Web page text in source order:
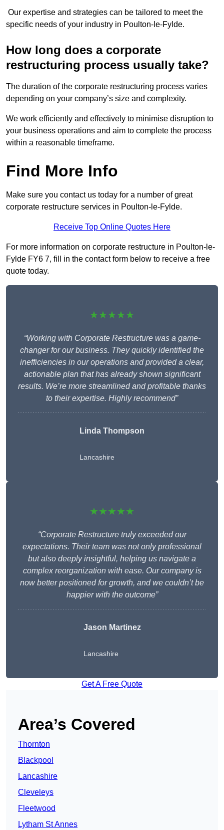
Our expertise and strategies can be tailored to meet the
specific needs of your industry in Poulton-le-Fylde.
How long does a corporate
restructuring process usually take?
The duration of the corporate restructuring process varies
depending on your company’s size and complexity.
We work efficiently and effectively to minimise disruption to
your business operations and aim to complete the process
within a reasonable timeframe.
Find More Info
Make sure you contact us today for a number of great
corporate restructure services in Poulton-le-Fylde.
Receive Top Online Quotes Here
For more information on corporate restructure in Poulton-le-
Fylde FY6 7, fill in the contact form below to receive a free
quote today.
★★★★★
“Working with Corporate Restructure was a game-
changer for our business. They quickly identified the
inefficiencies in our operations and provided a clear,
actionable plan that has already shown significant
results. We’re more streamlined and profitable thanks
to their expertise. Highly recommend”
Linda Thompson
Lancashire
★★★★★
“Corporate Restructure truly exceeded our
expectations. Their team was not only professional
but also deeply insightful, helping us navigate a
complex reorganization with ease. Our company is
now better positioned for growth, and we couldn’t be
happier with the outcome”
Jason Martinez
Lancashire
Get A Free Quote
Area’s Covered
Thornton
Blackpool
Lancashire
Cleveleys
Fleetwood
Lytham St Annes